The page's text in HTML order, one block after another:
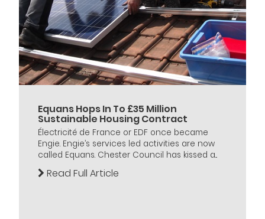
Equans Hops In To £35 Million
Sustainable Housing Contract
Électricité de France or EDF once became
Engie. Engie’s services led activities are now
called Equans. Chester Council has kissed a...
Read Full Article